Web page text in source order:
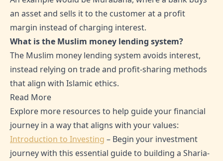
an asset and sells it to the customer at a profit
margin instead of charging interest.
What is the Muslim money lending system?
The Muslim money lending system avoids interest,
instead relying on trade and profit-sharing methods
that align with Islamic ethics.
Read More
Explore more resources to help guide your financial
journey in a way that aligns with your values:
Introduction to Investing – Begin your investment
journey with this essential guide to building a Sharia-